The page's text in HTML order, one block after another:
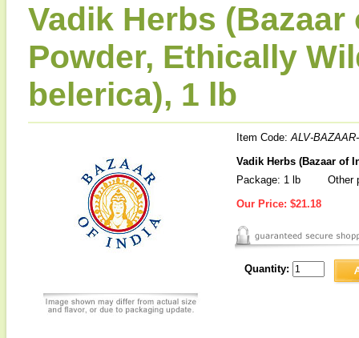
Vadik Herbs
Powder, Ethically
belerica), 1 lb
Item Code:ALV-
Vadik Herbs (Bazaar of
Package: 1 lb
Other
Our Price: $21.18
Quantity: